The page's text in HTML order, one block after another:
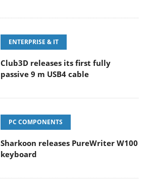
ENTERPRISE & IT
Club3D releases its first fully
passive 9 m USB4 cable
PC COMPONENTS
Sharkoon releases PureWriter W100
keyboard